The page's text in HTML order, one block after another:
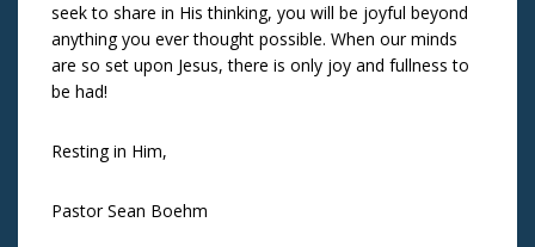
seek to share in His thinking, you will be joyful beyond
anything you ever thought possible. When our minds
are so set upon Jesus, there is only joy and fullness to
be had!
Resting in Him,
Pastor Sean Boehm